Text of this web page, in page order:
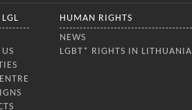
HUMAN RIGHTS
NEWS
LGBT* RIGHTS IN LITHUANIA